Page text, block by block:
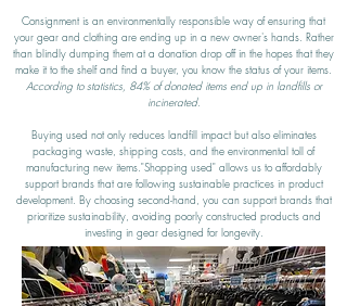
Consignment is an environmentally responsible way of ensuring that
your gear and clothing are ending up in a new owner's hands. Rather
than blindly dumping them at a donation drop off in the hopes that they
make it to the shelf and find a buyer, you know the status of your items.
According to statistics, 84% of donated items end up in landfills or
incinerated.
Buying used not only reduces landfill impact but also eliminates
packaging waste, shipping costs, and the environmental toll of
manufacturing new items."Shopping used" allows us to affordably
support brands that are following sustainable practices in product
development. By choosing second-hand, you can support brands that
prioritize sustainability, avoiding poorly constructed products and
investing in gear designed for longevity.